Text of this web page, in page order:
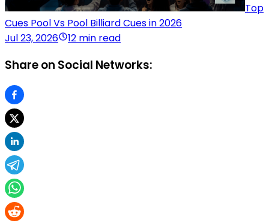
Top
Cues Pool Vs Pool Billiard Cues in 2026
Jul 23, 2026
12 min read
Share on Social Networks: